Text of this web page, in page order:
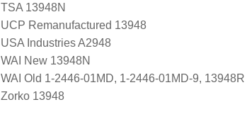
TSA 13948N
UCP Remanufactured 13948
USA Industries A2948
WAI New 13948N
WAI Old 1-2446-01MD, 1-2446-01MD-9, 13948R
Zorko 13948